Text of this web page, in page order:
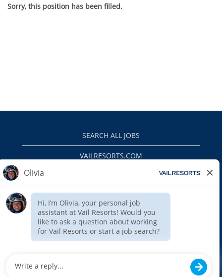
Sorry, this position has been filled.
SEARCH ALL JOBS
VAILRESORTS.COM
INTERNAL APPLICANTS